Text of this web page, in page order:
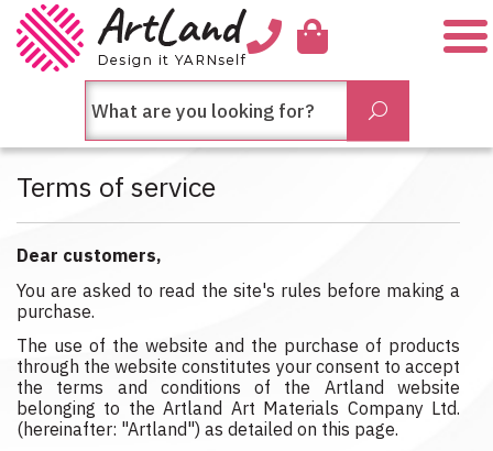
חיפש
בחנות...
Submit
Terms of service
Dear customers,
You are asked to read the site's rules before making a
purchase.
The use of the website and the purchase of products
through the website constitutes your consent to accept
the terms and conditions of the Artland website
belonging to the Artland Art Materials Company Ltd.
(hereinafter: "Artland") as detailed on this page.